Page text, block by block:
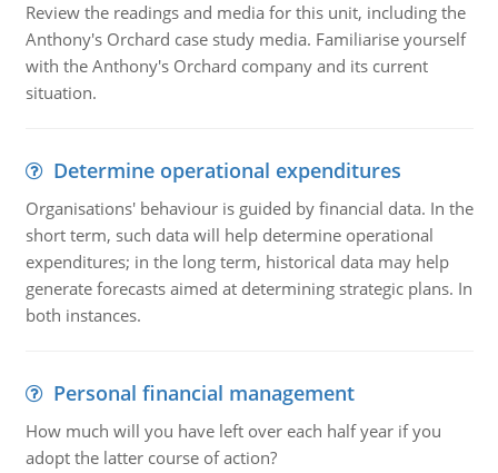
Review the readings and media for this unit, including the
Anthony's Orchard case study media. Familiarise yourself
with the Anthony's Orchard company and its current
situation.
Determine operational expenditures
Organisations' behaviour is guided by financial data. In the
short term, such data will help determine operational
expenditures; in the long term, historical data may help
generate forecasts aimed at determining strategic plans. In
both instances.
Personal financial management
How much will you have left over each half year if you
adopt the latter course of action?